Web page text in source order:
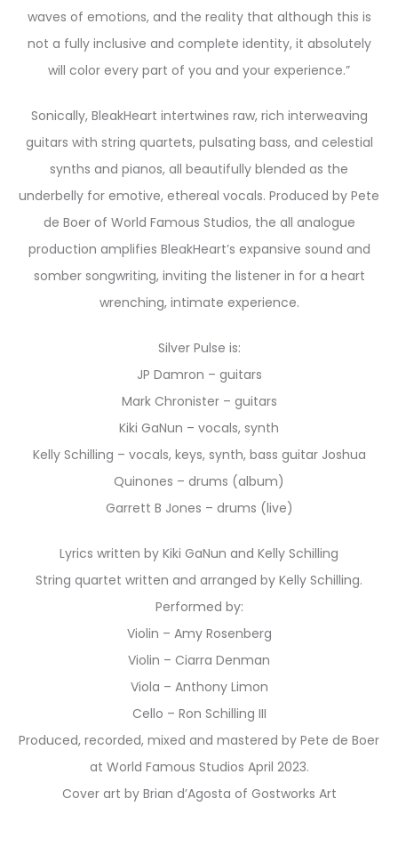
waves of emotions, and the reality that although this is
not a fully inclusive and complete identity, it absolutely
will color every part of you and your experience.”
Sonically, BleakHeart intertwines raw, rich interweaving
guitars with string quartets, pulsating bass, and celestial
synths and pianos, all beautifully blended as the
underbelly for emotive, ethereal vocals. Produced by Pete
de Boer of World Famous Studios, the all analogue
production amplifies BleakHeart’s expansive sound and
somber songwriting, inviting the listener in for a heart
wrenching, intimate experience.
Silver Pulse is:
JP Damron – guitars
Mark Chronister – guitars
Kiki GaNun – vocals, synth
Kelly Schilling – vocals, keys, synth, bass guitar Joshua
Quinones – drums (album)
Garrett B Jones – drums (live)
Lyrics written by Kiki GaNun and Kelly Schilling
String quartet written and arranged by Kelly Schilling.
Performed by:
Violin – Amy Rosenberg
Violin – Ciarra Denman
Viola – Anthony Limon
Cello – Ron Schilling III
Produced, recorded, mixed and mastered by Pete de Boer
at World Famous Studios April 2023.
Cover art by Brian d’Agosta of Gostworks Art